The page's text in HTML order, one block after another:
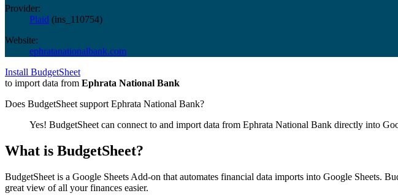
Provider:
Plaid (ins_110754)
Website:
ephratanationalbank.com
Install BudgetSheet
to import data from Ephrata National Bank
Does BudgetSheet support Ephrata National Bank?
Yes! BudgetSheet can connect to and import data from Ephrata National Bank directly into
What is BudgetSheet?
BudgetSheet is a Google Sheets Add-on that automates financial data imports into Google Sheets.
great view of all your finances easier.